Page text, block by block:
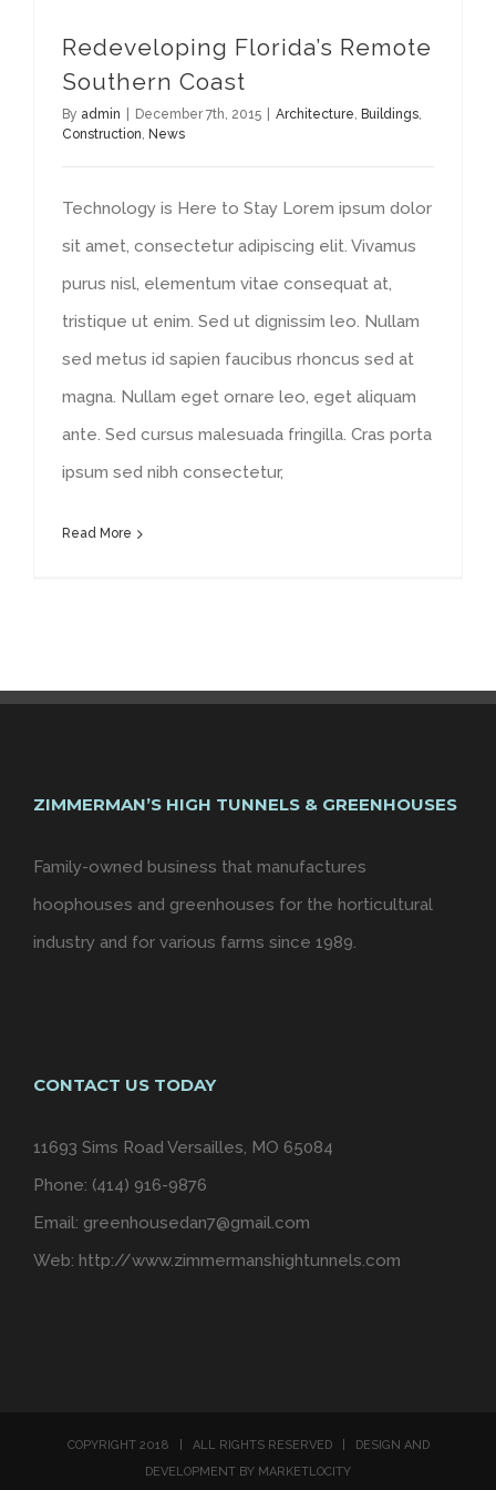
Redeveloping Florida’s Remote
Southern Coast
By admin December 7th, 2015 Architecture, Buildings,
Construction, News
Technology is Here to Stay Lorem ipsum dolor
sit amet, consectetur adipiscing elit. Vivamus
purus nisl, elementum vitae consequat at,
tristique ut enim. Sed ut dignissim leo. Nullam
sed metus id sapien faucibus rhoncus sed at
magna. Nullam eget ornare leo, eget aliquam
ante. Sed cursus malesuada fringilla. Cras porta
ipsum sed nibh consectetur,
Read More
ZIMMERMAN’S HIGH TUNNELS & GREENHOUSES
Family-owned business that manufactures
hoophouses and greenhouses for the horticultural
industry and for various farms since 1989.
CONTACT US TODAY
11693 Sims Road Versailles, MO 65084
Phone: (414) 916-9876
Email: greenhousedan7@gmail.com
Web: http://www.zimmermanshightunnels.com
COPYRIGHT 2018 | ALL RIGHTS RESERVED | DESIGN AND
DEVELOPMENT BY MARKETLOCITY